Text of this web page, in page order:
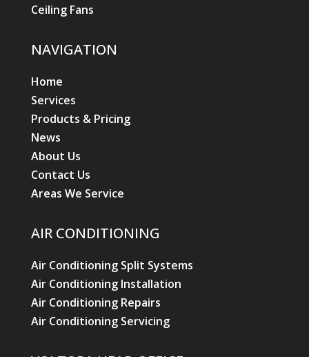
Ceiling Fans
NAVIGATION
Home
Services
Products & Pricing
News
About Us
Contact Us
Areas We Service
AIR CONDITIONING
Air Conditioning Split Systems
Air Conditioning Installation
Air Conditioning Repairs
Air Conditioning Servicing